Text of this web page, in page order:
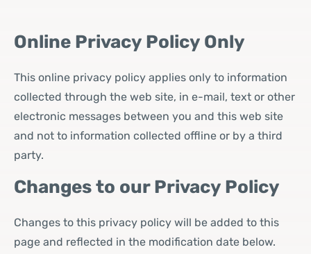
Online Privacy Policy Only
This online privacy policy applies only to information
collected through the web site, in e-mail, text or other
electronic messages between you and this web site
and not to information collected offline or by a third
party.
Changes to our Privacy Policy
Changes to this privacy policy will be added to this
page and reflected in the modification date below.